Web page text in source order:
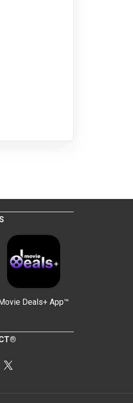
Deals+ App™